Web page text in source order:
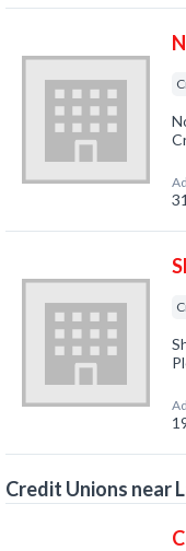
Credit Unions near